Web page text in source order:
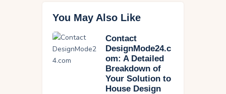
You May Also Like
Contact
DesignMode24.c
om: A Detailed
Breakdown of
Your Solution to
House Design